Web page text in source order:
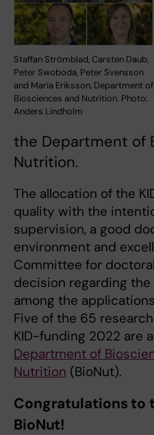
Staffan Strömblad, Carsten Daub,
Peter Swoboda, Peter Svensson
and Maria Eriksson, Department of
Biosciences and Nutrition. Photo:
Anders Lindholm
the Department of
Nutrition.
The allocation of the
quality with the
supervision, a good
environment and
Committee for
decision regarding
among the
Five of the 65
KID-funding 2022 are
Department of
Nutrition (BioNut).
Congratulations to
BioNut!